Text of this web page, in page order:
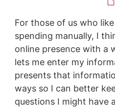
For those of us who
spending manually, I
online presence with a
lets me enter my
presents that
ways so I can better
questions I might have